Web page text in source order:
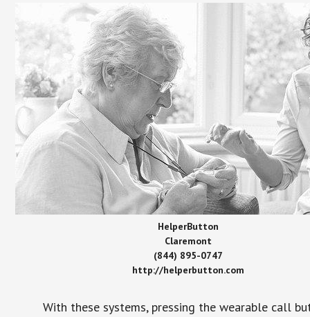
HelperButton
Claremont
(844) 895-0747
http://helperbutton.com
With these systems, pressing the wearable call